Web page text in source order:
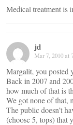
Medical treatment
jd
Mar 7, 2010 at
Margalit, you posted
Back in 2007 and
how much of that is
We got none of that,
The public doesn’t
(choose 5, tops) that